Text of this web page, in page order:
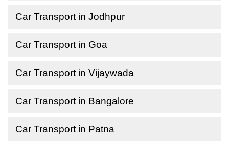
Car Transport in Jodhpur
Car Transport in Goa
Car Transport in Vijaywada
Car Transport in Bangalore
Car Transport in Patna